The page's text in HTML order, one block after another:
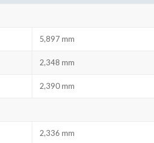
5,897 mm
2,348 mm
2,390 mm
2,336 mm